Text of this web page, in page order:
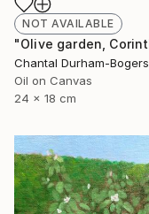
NOT AVAILABLE
Chantal Durham-Bogers
Oil on Canvas
24 x 18 cm